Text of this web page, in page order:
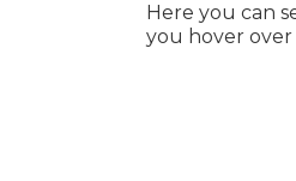
Here you can
you hover over